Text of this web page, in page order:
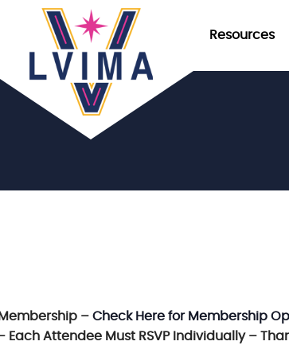
Resources
– Check Here for Membership
Each Attendee Must RSVP Individually –